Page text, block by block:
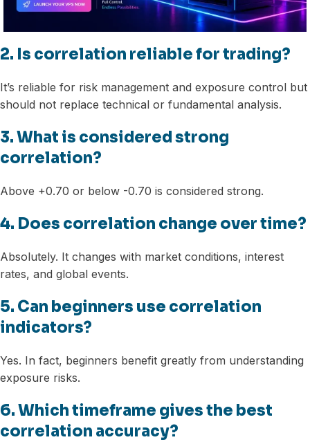
2. Is correlation reliable for trading?
It’s reliable for risk management and exposure control but
should not replace technical or fundamental analysis.
3. What is considered strong
correlation?
Above +0.70 or below -0.70 is considered strong.
4. Does correlation change over time?
Absolutely. It changes with market conditions, interest
rates, and global events.
5. Can beginners use correlation
indicators?
Yes. In fact, beginners benefit greatly from understanding
exposure risks.
6. Which timeframe gives the best
correlation accuracy?